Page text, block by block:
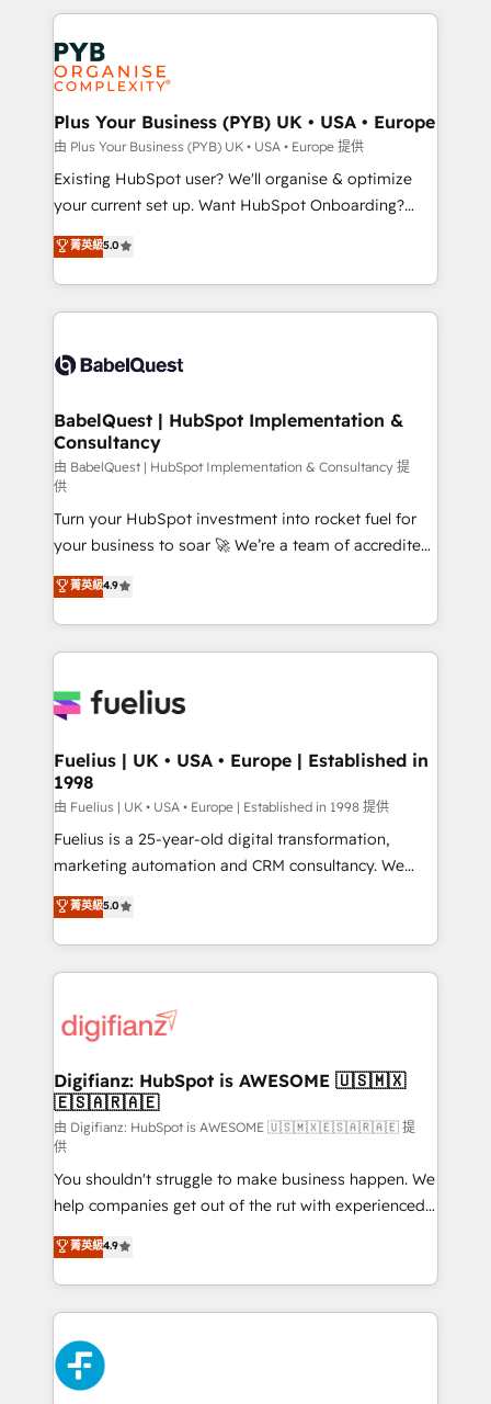
services are offered in both English & French.
onboarding from platforms like Salesforce, NetSuite,
Zoho, Pardot, Marketo, Microsoft Dynamics, Wix,
WordPress and legacy CRMs, turning fragmented
systems into unified, growth-ready HubSpot
architectures that accelerate revenue operations and
performance. - Multi-object CRM migration, cleanup,
and implementation. - Pre-built and custom
integrations across your full tech stack. - Custom
- Dashboards, lifecycle campaigns, and lead
nurturing sequences. - Cross-hub setup across
scalable retainers. Let’s make HubSpot your most
powerful growth engine. Built to convert, scale, and
Plus Your Business (PYB) UK • USA • Europe
由 Plus Your Business (PYB) UK • USA • Europe 提供
Existing HubSpot user? We'll organise & optimize
your current set up. Want HubSpot Onboarding?
We'll customise your CRM & automate your business
processes. Welcome to our Profile! We can help
with... • CRM implementation, reports & workflows,
and team training • CRM migration: Salesforce,
Custom API integrations & ERP systems inc. SAP and
super skilled members) • 150+ Clients for Sales Hub,
Marketing Hub, Service Hub, Data Hub and Website
(CMS) • ISO/IEC 27001:2022, ISO 9001:2015 and
now... ISO 42001: 2023 certified • Exclusive AI
'GuardHub' governance framework, based on ISO
42001 - helping you 'organise complexity' 𝗥𝗲𝗮𝗱𝘆
𝗳𝗼𝗿 𝘁𝗵𝗲 𝗻𝗲𝘅𝘁 𝘀𝘁𝗲𝗽? Click the 👈 '𝗖𝗼𝗻𝘁𝗮𝗰𝘁
𝗯𝘂𝘀𝗶𝗻𝗲𝘀𝘀' button to get in touch (𝘸𝘦'𝘳𝘦 𝘴𝘶𝘱𝘦𝘳
𝘳𝘦𝘴𝘱𝘰𝘯𝘴𝘪𝘷𝘦)
菁英級5.0
BabelQuest | HubSpot Implementation &
Consultancy
由 BabelQuest | HubSpot Implementation & Consultancy 提
供
Turn your HubSpot investment into rocket fuel for
your business to soar 🚀 We’re a team of accredited
HubSpot experts ready to help you. We can
implement the platform into complex business
environments, optimise what you've got and make
sure you can actually use it, build your website in
for you and execute it on HubSpot. We are on the
framework, meaning we've been accredited by
HubSpot and vetted by the CCS, which means we
can support public sector companies as well the
other ones listed in our profile. Our services: -
HubSpot implementation - HubSpot CMS website
is there for you to: - Grow revenue, and run your
business more efficiently - Build stronger
more people - Get the most out of your HubSpot
investment
菁英級4.9
Fuelius | UK • USA • Europe | Established in
1998
由 Fuelius | UK • USA • Europe | Established in 1998 提供
Fuelius is a 25-year-old digital transformation,
marketing automation and CRM consultancy. We
enable mid-market and enterprise clients to
maximise their return from digital and fuel their
growth. We modernise platforms, streamline
operations that are causing inefficiencies, improve
supercharge revenue operations Key services: • CRM
Transformation / Web Development • RevOps &
Sales Consulting • Marketing Automation What
makes us different? 🚀 Top 0.5% of global HubSpot
agencies ⚙️ The strongest technical ability and
integration capabilities 💼 Consultative, long-term
partners who will embed ourselves into your
business, processes and systems 🏢 We specialise in
working with mid-market and enterprise
organisations, global organisations and those with
complex use cases 🏆 CRM Implementation,
Platform Enablement, Custom Integration and
Onboarding Accredited 🔐 ISO27001 & ISO9001
Certified
菁英級5.0
Digifianz: HubSpot is AWESOME 🇺🇸🇲🇽
🇪🇸🇦🇷🇦🇪
由 Digifianz: HubSpot is AWESOME 🇺🇸🇲🇽🇪🇸🇦🇷🇦🇪 提
供
You shouldn't struggle to make business happen. We
help companies get out of the rut with experienced,
process-oriented teams implementing HubSpot
Marketing, Sales, Service, CMS and Operations Hub,
so selling and actually engaging with your customers
feels easy and pain-free. We are a top ranked
HubSpot Elite Partner, winner of Rookie of the Year
and Customer First Awards, 4.9/5 rating in HubSpot
Reviews and 4.9/5 rating in Clutch Reviews. Digifianz
菁英級4.9